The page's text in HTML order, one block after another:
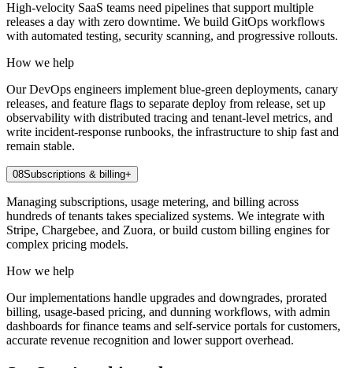
High-velocity SaaS teams need pipelines that support multiple
releases a day with zero downtime. We build GitOps workflows
with automated testing, security scanning, and progressive rollouts.
How we help
Our DevOps engineers implement blue-green deployments, canary
releases, and feature flags to separate deploy from release, set up
observability with distributed tracing and tenant-level metrics, and
write incident-response runbooks, the infrastructure to ship fast and
remain stable.
08Subscriptions & billing+
Managing subscriptions, usage metering, and billing across
hundreds of tenants takes specialized systems. We integrate with
Stripe, Chargebee, and Zuora, or build custom billing engines for
complex pricing models.
How we help
Our implementations handle upgrades and downgrades, prorated
billing, usage-based pricing, and dunning workflows, with admin
dashboards for finance teams and self-service portals for customers,
accurate revenue recognition and lower support overhead.